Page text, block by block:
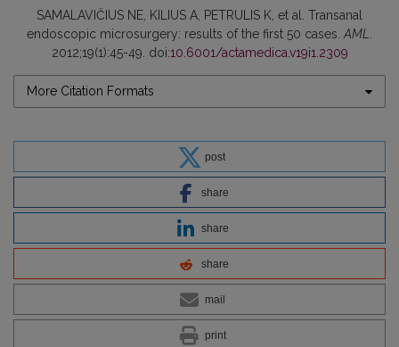
SAMALAVIČIUS NE, KILIUS A, PETRULIS K, et al. Transanal
endoscopic microsurgery: results of the first 50 cases. AML
2012;19(1):45-49. doi:10.6001/actamedica.v19i1.2309
More Citation Formats
post
share
share
share
mail
print